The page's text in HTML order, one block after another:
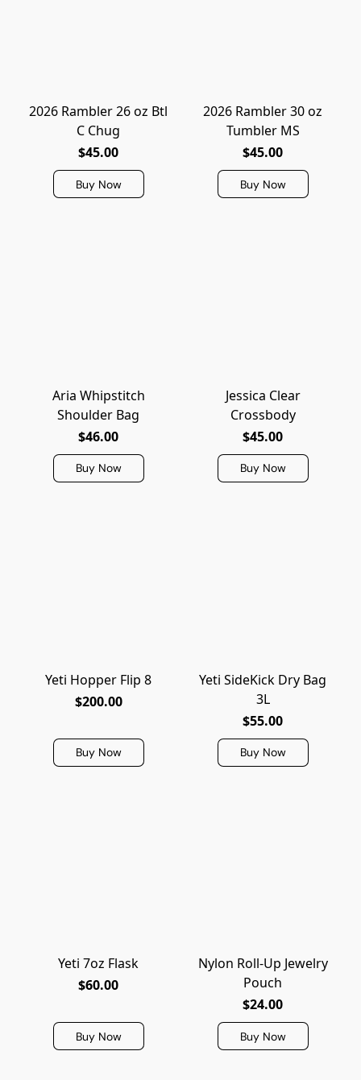
2026 Rambler 26 oz Btl
C Chug
$45.00
Buy Now
2026 Rambler 30 oz
Tumbler MS
$45.00
Buy Now
Aria Whipstitch
Shoulder Bag
$46.00
Buy Now
Jessica Clear
Crossbody
$45.00
Buy Now
Yeti Hopper Flip 8
$200.00
Buy Now
Yeti SideKick Dry Bag
3L
$55.00
Buy Now
Yeti 7oz Flask
$60.00
Buy Now
Nylon Roll-Up Jewelry
Pouch
$24.00
Buy Now